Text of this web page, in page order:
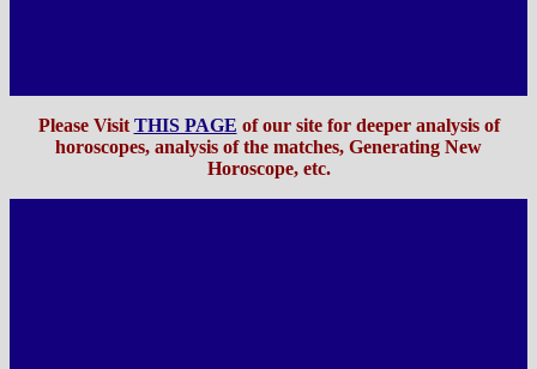
Please Visit THIS PAGE of our site for deeper analysis of
horoscopes, analysis of the matches, Generating New
Horoscope, etc.